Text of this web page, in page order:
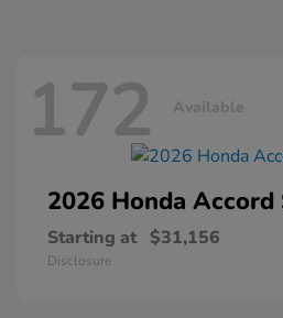
172 Available
2026 Honda Accord
Starting at $31,156
Disclosure